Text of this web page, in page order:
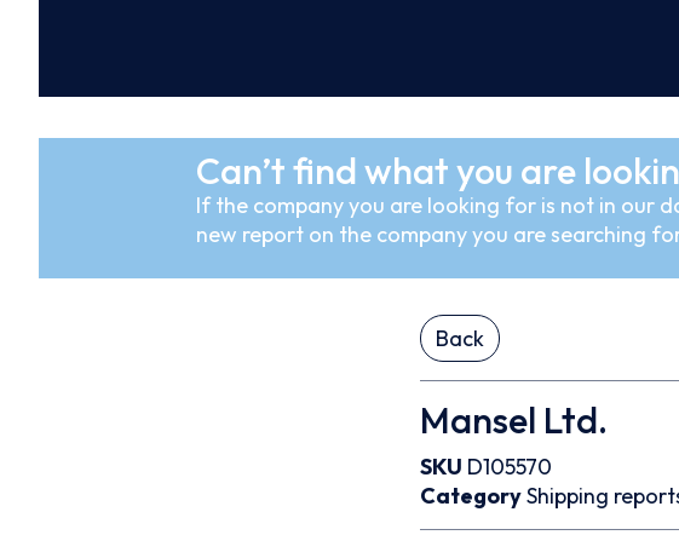
Can’t find what you are
If the company you are looking for is not in our
new report on the company you are searching
Back
Mansel Ltd.
SKU D105570
CategoryShipping